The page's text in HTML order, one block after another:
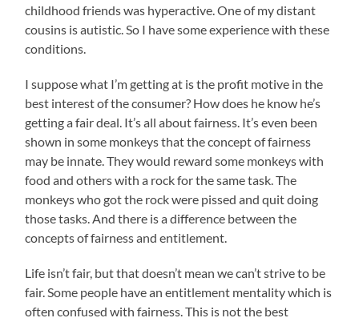
childhood friends was hyperactive. One of my distant
cousins is autistic. So I have some experience with these
conditions.
I suppose what I’m getting at is the profit motive in the
best interest of the consumer? How does he know he’s
getting a fair deal. It’s all about fairness. It’s even been
shown in some monkeys that the concept of fairness
may be innate. They would reward some monkeys with
food and others with a rock for the same task. The
monkeys who got the rock were pissed and quit doing
those tasks. And there is a difference between the
concepts of fairness and entitlement.
Life isn’t fair, but that doesn’t mean we can’t strive to be
fair. Some people have an entitlement mentality which is
often confused with fairness. This is not the best